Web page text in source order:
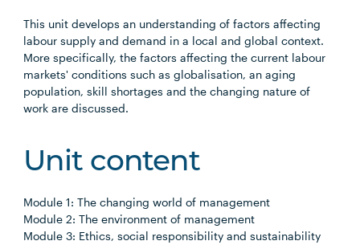
This unit develops an understanding of factors affecting
labour supply and demand in a local and global context.
More specifically, the factors affecting the current labour
markets' conditions such as globalisation, an aging
population, skill shortages and the changing nature of
work are discussed.
Unit content
Module 1: The changing world of management
Module 2: The environment of management
Module 3: Ethics, social responsibility and sustainability